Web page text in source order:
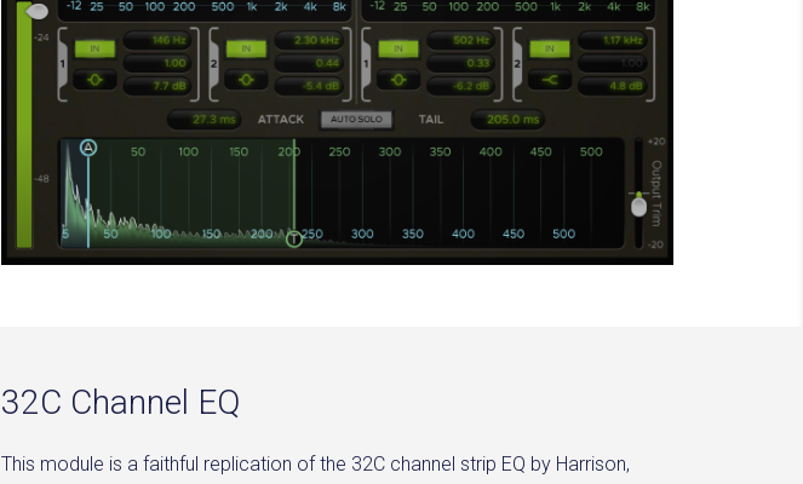
32C Channel EQ
This module is a faithful replication of the 32C channel strip EQ by Harrison,